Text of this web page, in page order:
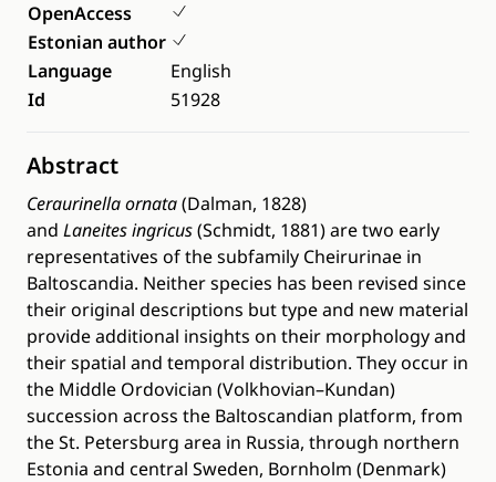
OpenAccess
Estonian author
Language
English
Id
51928
Abstract
Ceraurinella ornata(Dalman, 1828)
and Laneitesingricus(Schmidt, 1881) are two early
representatives of the subfamily Cheirurinae in
Baltoscandia. Neither species has been revised since
their original descriptions but type and new material
provide additional insights on their morphology and
their spatial and temporal distribution. They occur in
the Middle Ordovician (Volkhovian–Kundan)
succession across the Baltoscandian platform, from
the St. Petersburg area in Russia, through northern
Estonia and central Sweden, Bornholm (Denmark)